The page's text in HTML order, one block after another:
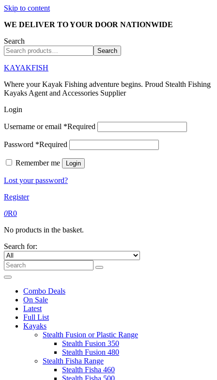
Skip to content
WE DELIVER TO YOUR DOOR NATIONWIDE
Search
Search
KAYAKFISH
Where your Kayak Fishing adventure begins. Proud Stealth Fishing
Kayaks Agent and Accessories Supplier
Login
Username or email *Required
Password *Required
Remember me Login
Lost your password?
Register
0R0
No products in the basket.
Search for:
Combo Deals
On Sale
Latest
Full List
Kayaks
Stealth Fusion or Plastic Range
Stealth Fusion 350
Stealth Fusion 480
Stealth Fisha Range
Stealth Fisha 460
Stealth Fisha 500